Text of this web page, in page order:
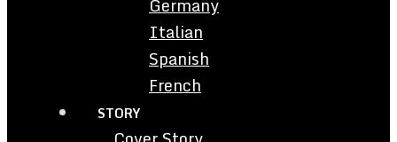
Germany
Italian
Spanish
French
STORY